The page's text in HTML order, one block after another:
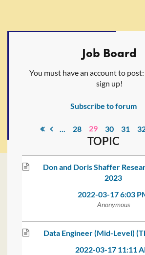
Job Board
You must have an account to post:
sign up!
Subscribe to forum
... 28 29 30 31
TOPIC
Don and Doris Shaffer
2023
2022-03-17 6:03
Anonymous
Data Engineer (Mid-Level)
2022-03-17 11:11